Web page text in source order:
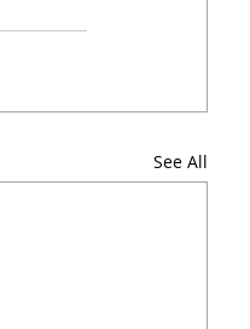
See All